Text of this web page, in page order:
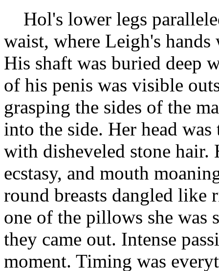
Hol's lower legs
waist, where Leigh's
His shaft was buried deep
of his penis was visible
grasping the sides of the
into the side. Her head
with disheveled stone hair.
ecstasy, and mouth
round breasts dangled
one of the pillows she was
they came out. Intense
moment. Timing was